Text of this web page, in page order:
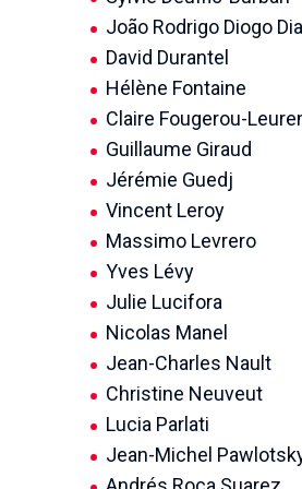
João Rodrigo Diogo
David Durantel
Hélène Fontaine
Claire Fougerou-
Guillaume Giraud
Jérémie Guedj
Vincent Leroy
Massimo Levrero
Yves Lévy
Julie Lucifora
Nicolas Manel
Jean-Charles Nault
Christine Neuveut
Lucia Parlati
Jean-Michel